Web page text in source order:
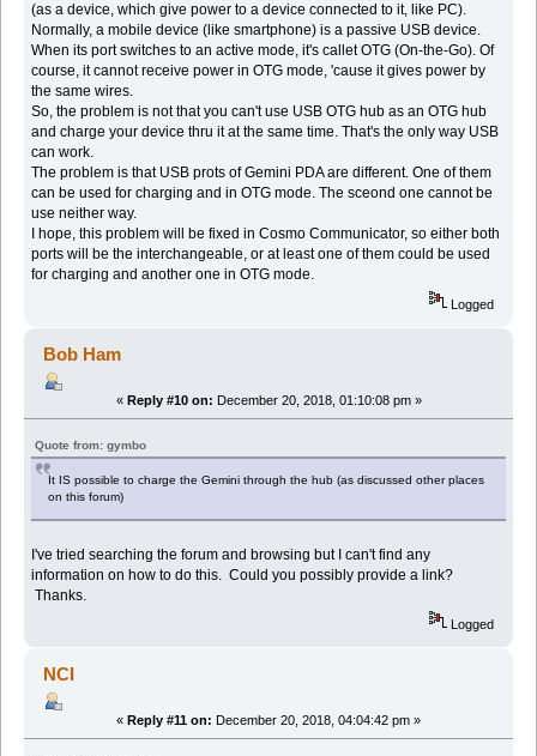
(as a device, which give power to a device connected to it, like PC).
Normally, a mobile device (like smartphone) is a passive USB device.
When its port switches to an active mode, it's callet OTG (On-the-Go). Of
course, it cannot receive power in OTG mode, 'cause it gives power by
the same wires.
So, the problem is not that you can't use USB OTG hub as an OTG hub
and charge your device thru it at the same time. That's the only way USB
can work.
The problem is that USB prots of Gemini PDA are different. One of them
can be used for charging and in OTG mode. The sceond one cannot be
use neither way.
I hope, this problem will be fixed in Cosmo Communicator, so either both
ports will be the interchangeable, or at least one of them could be used
for charging and another one in OTG mode.
Logged
Bob Ham
« Reply #10 on: December 20, 2018, 01:10:08 pm »
Quote from: gymbo
It IS possible to charge the Gemini through the hub (as discussed other places
on this forum)
I've tried searching the forum and browsing but I can't find any
information on how to do this. Could you possibly provide a link?
Thanks.
Logged
NCI
« Reply #11 on: December 20, 2018, 04:04:42 pm »